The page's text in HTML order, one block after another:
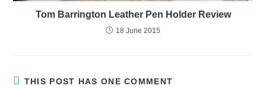
Tom Barrington Leather Pen Holder Review
18 June 2015
THIS POST HAS ONE COMMENT